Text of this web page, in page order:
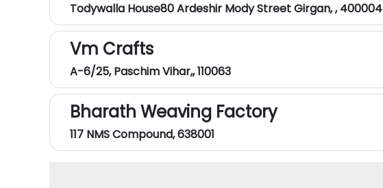
Todywalla House80 Ardeshir Mody Street Girgan, , 400004
Vm Crafts
A-6/25, Paschim Vihar,, 110063
Bharath Weaving Factory
117 NMS Compound, 638001